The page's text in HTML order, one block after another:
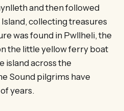
and then followed
collecting treasures
was found in Pwllheli, the
the little yellow ferry boat
island across the
Sound pilgrims have
years.